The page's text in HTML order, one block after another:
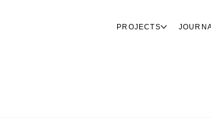
PROJECTS